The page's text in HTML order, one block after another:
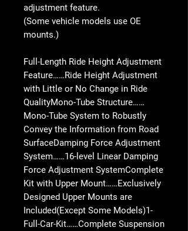
adjustment feature.
(Some vehicle models use OE
mounts.)
Full-Length Ride Height Adjustment
Feature……Ride Height Adjustment
with Little or No Change in Ride
QualityMono-Tube Structure……
Mono-Tube System to Robustly
Convey the Information from Road
SurfaceDamping Force Adjustment
System……16-level Linear Damping
Force Adjustment SystemComplete
Kit with Upper Mount……Exclusively
Designed Upper Mounts are
Included(Except Some Models)1-
Full-Car-Kit……Complete Suspension